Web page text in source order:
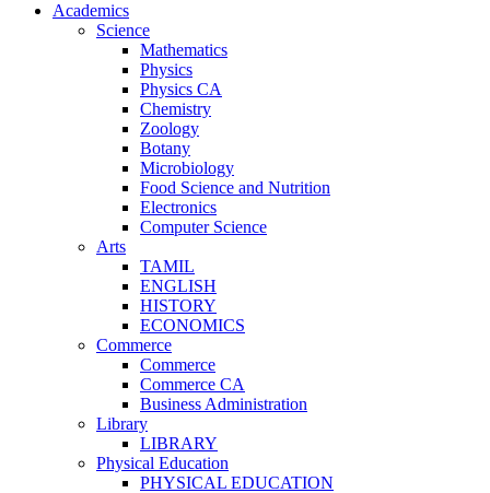
Academics
Science
Mathematics
Physics
Physics CA
Chemistry
Zoology
Botany
Microbiology
Food Science and Nutrition
Electronics
Computer Science
Arts
TAMIL
ENGLISH
HISTORY
ECONOMICS
Commerce
Commerce
Commerce CA
Business Administration
Library
LIBRARY
Physical Education
PHYSICAL EDUCATION